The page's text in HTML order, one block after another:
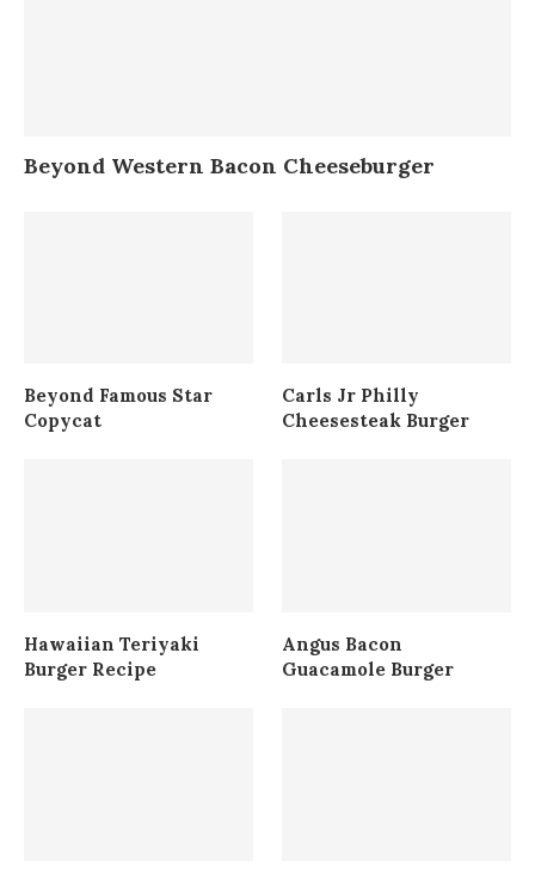
Beyond Western Bacon Cheeseburger
Beyond Famous Star
Copycat
Carls Jr Philly
Cheesesteak Burger
Hawaiian Teriyaki
Burger Recipe
Angus Bacon
Guacamole Burger